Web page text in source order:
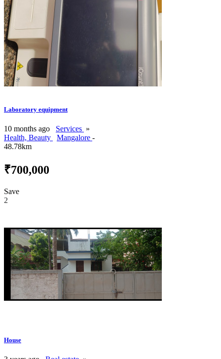
Laboratory equipment
10 months ago Services »
Health, Beauty
Mangalore -
48.78km
₹700,000
Save
2
House